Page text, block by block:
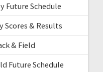
Future Schedule
Scores & Results
& Field
Future Schedule